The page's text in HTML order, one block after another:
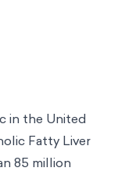
in the United
Fatty Liver
85 million